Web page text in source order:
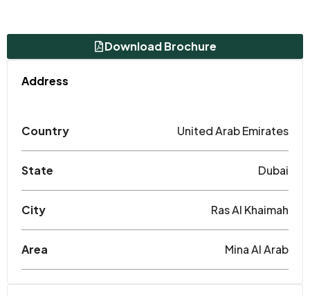
Download Brochure
Address
Country United Arab Emirates
State Dubai
City Ras Al Khaimah
Area Mina Al Arab